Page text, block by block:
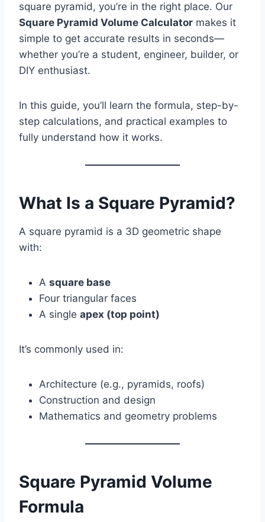
square pyramid, you’re in the right place. Our
Square Pyramid Volume Calculator makes it
simple to get accurate results in seconds—
whether you’re a student, engineer, builder, or
DIY enthusiast.
In this guide, you’ll learn the formula, step-by-
step calculations, and practical examples to
fully understand how it works.
What Is a Square Pyramid?
A square pyramid is a 3D geometric shape
with:
A square base
Four triangular faces
A single apex (top point)
It’s commonly used in:
Architecture (e.g., pyramids, roofs)
Construction and design
Mathematics and geometry problems
Square Pyramid Volume
Formula